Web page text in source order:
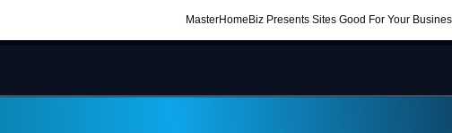
MasterHomeBiz Presents Sites Good For Your